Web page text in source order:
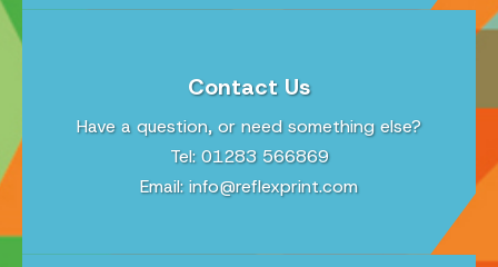
Contact Us
Have a question, or need something else?
Tel: 01283 566869
Email: info@reflexprint.com